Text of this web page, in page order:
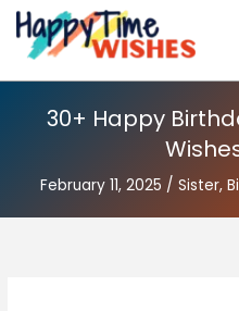
30+ Happy
February 11, 2025 / Sister,